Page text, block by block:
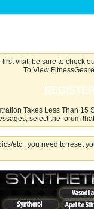
first visit, be sure to check
To View
Takes Less Than
select the forum
etc., you need to reset